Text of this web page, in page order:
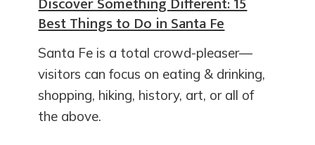
Best Things to Do in Santa Fe
Santa Fe is a total crowd-pleaser—
visitors can focus on eating & drinking,
shopping, hiking, history, art, or all of
the above.